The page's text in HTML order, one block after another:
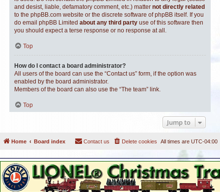
and desist, liable, defamatory comment, etc.) matter not directly related
to the phpBB.com website or the discrete software of phpBB itself. If you
do email phpBB Limited about any third party use of this software then
you should expect a terse response or no response at all.
Top
How do I contact a board administrator?
All users of the board can use the “Contact us” form, if the option was
enabled by the board administrator.
Members of the board can also use the “The team” link.
Top
Jump to
Home Board index All times are UTC-04:00
Delete cookies
Contact us